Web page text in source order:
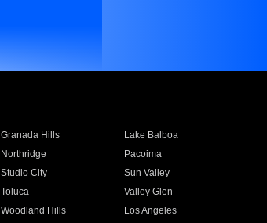
Granada Hills
Lake Balboa
Northridge
Pacoima
Studio City
Sun Valley
Toluca
Valley Glen
Woodland Hills
Los Angeles